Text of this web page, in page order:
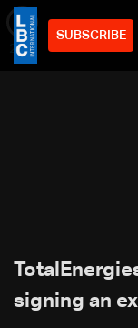
SUBSCRIBE
2min
signing an